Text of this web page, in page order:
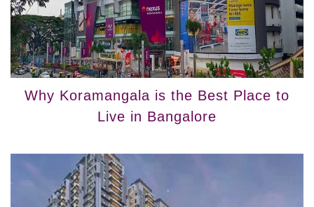
Why Koramangala is the Best Place to
Live in Bangalore